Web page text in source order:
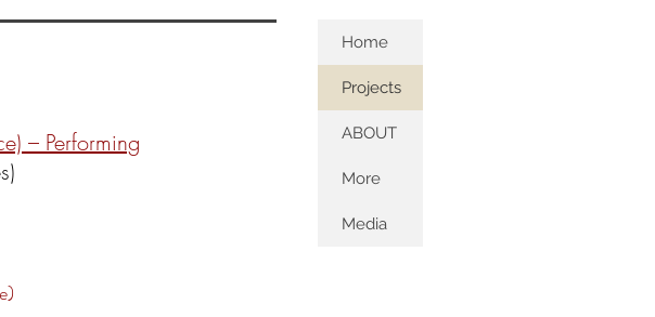
– Performing
Home
Projects
ABOUT
More
Media